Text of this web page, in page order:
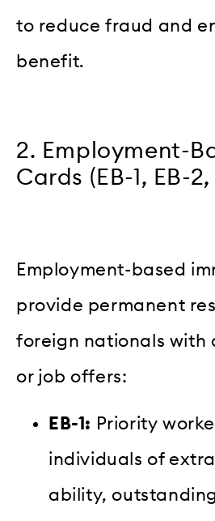
to reduce fraud and
benefit.
2. Employment-
Cards (EB-1, EB-2,
Employment-based
provide permanent
foreign nationals with
or job offers:
EB-1: Priority
individuals of
ability,